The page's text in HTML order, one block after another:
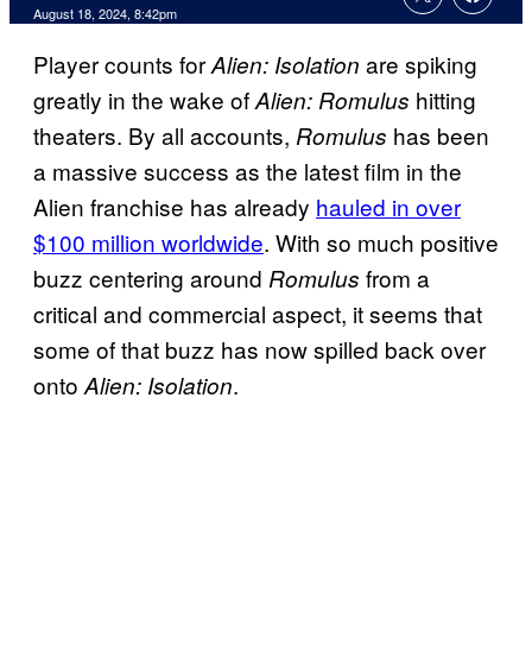
August 18, 2024, 8:42pm
Player counts forAlien: Isolation are spiking
greatly in the wake ofAlien: Romulus hitting
theaters. By all accounts, Romulus has been
a massive success as the latest film in the
Alien franchise has already hauled in over
$100 million worldwide. With so much positive
buzz centering around Romulus from a
critical and commercial aspect, it seems that
some of that buzz has now spilled back over
ontoAlien: Isolation.